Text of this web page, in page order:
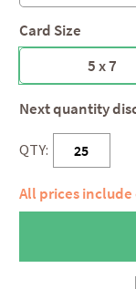
Card Size
5 x 7
Next quantity
QTY:
All prices